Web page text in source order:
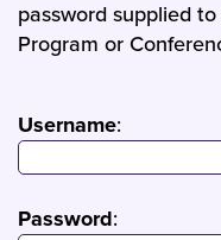
password supplied
Program or
Username:
Password: